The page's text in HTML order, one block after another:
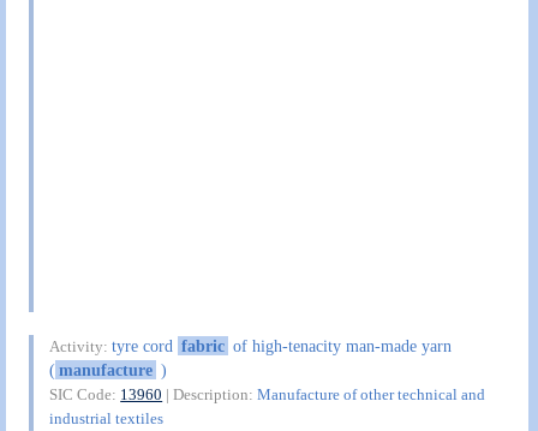
Activity:tyre cord fabric of high-tenacity man-made yarn
(manufacture )
SIC Code: 13960 | Description:Manufacture of other technical and
industrial textiles